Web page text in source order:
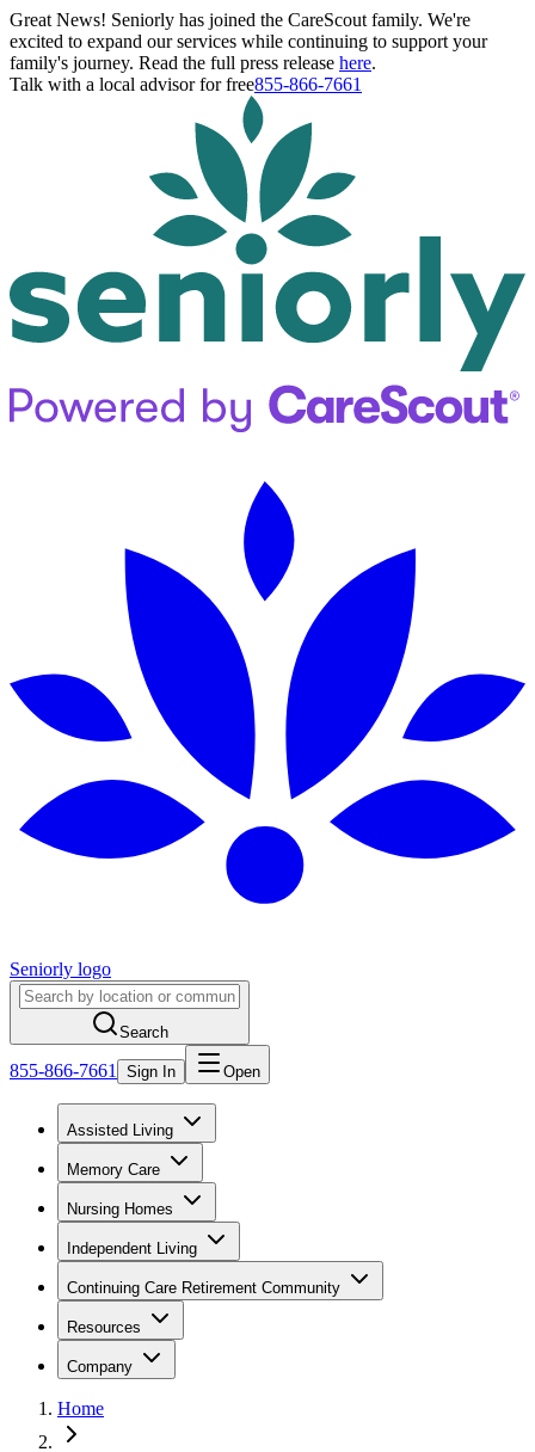
Great News! Seniorly has joined the CareScout family. We're
excited to expand our services while continuing to support your
family's journey. Read the full press release here.
Talk with a local advisor for free855-866-7661
Seniorly logo
Search
855-866-7661 Sign In Open
Assisted Living
Memory Care
Nursing Homes
Independent Living
Continuing Care Retirement Community
Resources
Company
Home